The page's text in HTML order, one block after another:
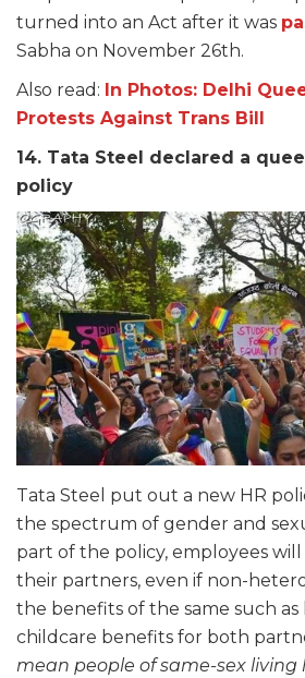
turned into an Act after it was
Sabha on November 26th.
Also read: In Photos: Delhi
Protests Against Trans Bill
14. Tata Steel declared a
policy
Tata Steel put out a new HR
the spectrum of gender and
part of the policy, employees
their partners, even if non-
the benefits of the same such as
childcare benefits for both
mean people of same-sex living